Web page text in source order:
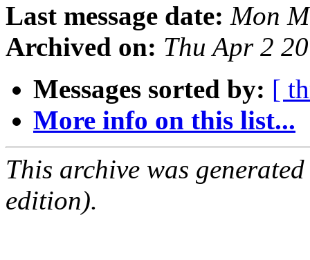
Last message date: Mon
Archived on: Thu Apr 2
Messages sorted by: [
More info on this list...
This archive was
edition).